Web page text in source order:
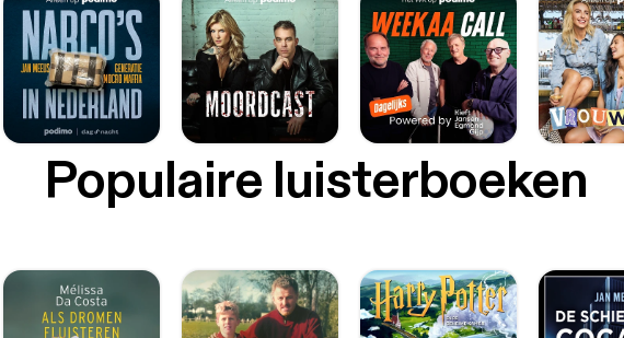
Populaire luisterboeken